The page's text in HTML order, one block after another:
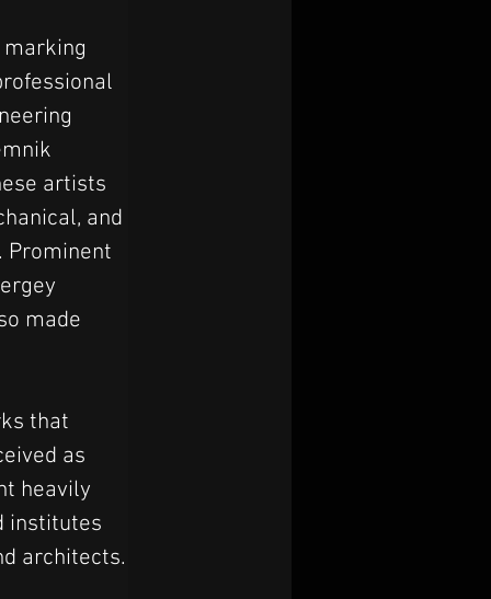
artists
and
Prominent
made
that
as
heavily
institutes
architects.